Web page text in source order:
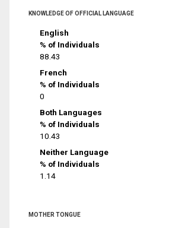
KNOWLEDGE OF OFFICIAL LANGUAGE
English
% of Individuals
88.43
French
% of Individuals
0
Both Languages
% of Individuals
10.43
Neither Language
% of Individuals
1.14
MOTHER TONGUE